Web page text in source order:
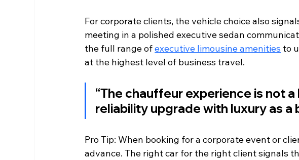
For corporate clients, the vehicle choice also
meeting in a polished executive sedan
the full range of executive limousine amenities to
at the highest level of business travel.
“The chauffeur experience is not
reliability upgrade with luxury as a
Pro Tip: When booking for a corporate event or
advance. The right car for the right client signals